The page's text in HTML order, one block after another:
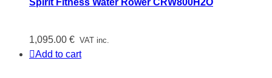
Spirit Fitness Water Rower CRW800H2O
1,095.00 € VAT inc.
Add to cart